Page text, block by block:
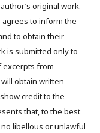
original work.
to inform the
to obtain their
is submitted only to
excerpts from
obtain written
credit to the
that, to the best
libellous or unlawful